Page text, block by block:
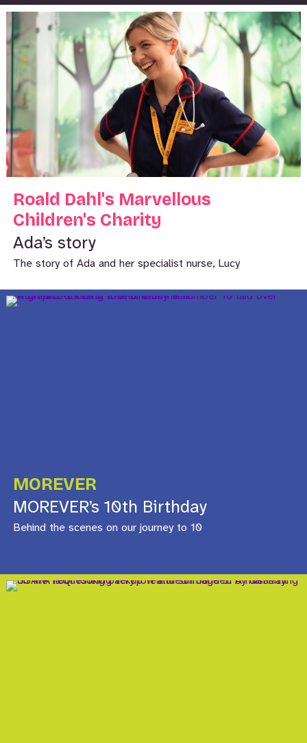
Roald Dahl's Marvellous
Children's Charity
Ada’s story
The story of Ada and her specialist nurse, Lucy
MOREVER
MOREVER’s 10th Birthday
Behind the scenes on our journey to 10